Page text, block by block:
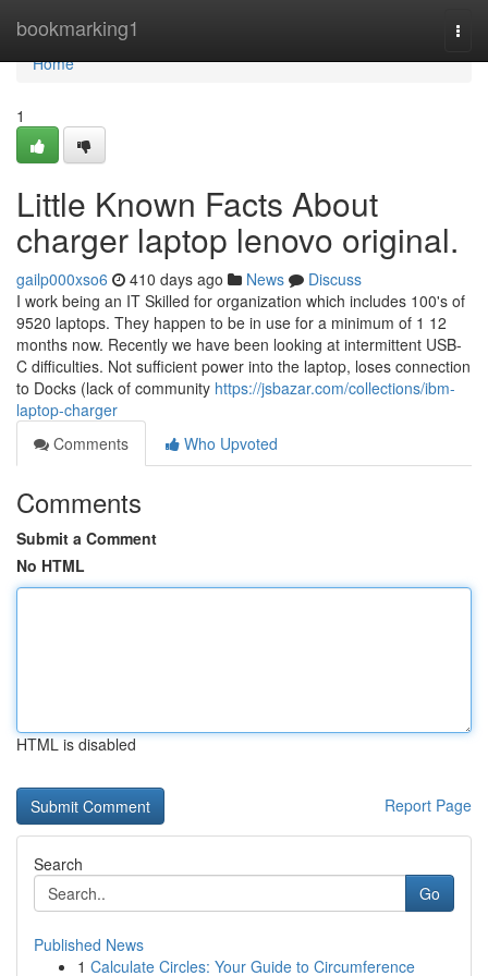
bookmarking1
Home
Home
1
Little Known Facts About
charger laptop lenovo original.
gailp000xso6 410 days ago News
Discuss
I work being an IT Skilled for organization which includes 100's of
9520 laptops. They happen to be in use for a minimum of 1 12
months now. Recently we have been looking at intermittent USB-
C difficulties. Not sufficient power into the laptop, loses connection
to Docks (lack of community https://jsbazar.com/collections/ibm-
laptop-charger
Comments
Who Upvoted
Comments
Submit a Comment
No HTML
HTML is disabled
Report Page
Search
Go
Published News
1 Calculate Circles: Your Guide to Circumference